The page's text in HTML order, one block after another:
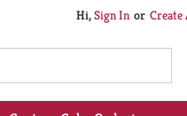
Hi,Sign In Or Create